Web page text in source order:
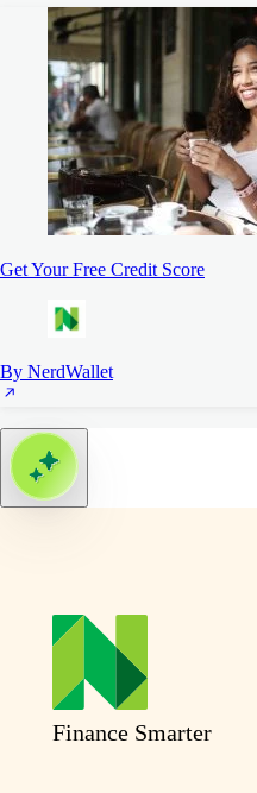
Get Your Free Credit Score
By NerdWallet
Finance Smarter